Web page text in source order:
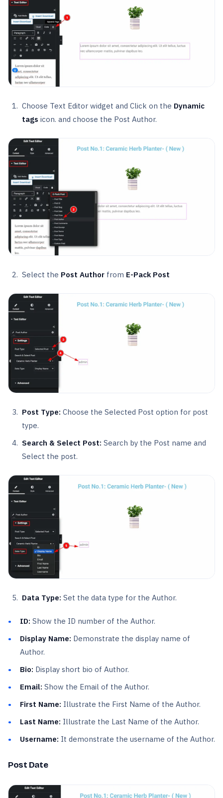
Choose Text Editor widget and Click on the Dynamic
tags icon. and choose the Post Author.
Select the Post Author from E-Pack Post
Post Type: Choose the Selected Post option for post
type.
Search & Select Post: Search by the Post name and
Select the post.
Data Type: Set the data type for the Author.
ID: Show the ID number of the Author.
Display Name: Demonstrate the display name of
Author.
Bio: Display short bio of Author.
Email: Show the Email of the Author.
First Name: Illustrate the First Name of the Author.
Last Name: Illustrate the Last Name of the Author.
Username: It demonstrate the username of the Author.
Post Date